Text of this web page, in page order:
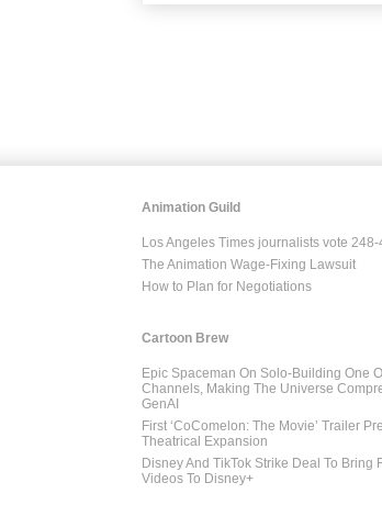
Animation Guild
Los Angeles Times journalists vote
The Animation Wage-Fixing Lawsuit
How to Plan for Negotiations
Cartoon Brew
Epic Spaceman On Solo-Building One
Channels, Making The Universe
GenAI
First ‘CoComelon: The Movie’ Trailer
Theatrical Expansion
Disney And TikTok Strike Deal To Bring
Videos To Disney+